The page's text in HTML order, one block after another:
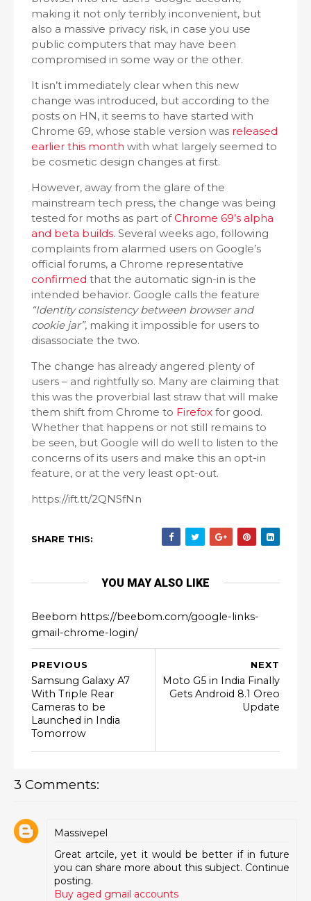
making it not only terribly inconvenient, but
also a massive privacy risk, in case you use
public computers that may have been
compromised in some way or the other.
It isn’t immediately clear when this new
change was introduced, but according to the
posts on HN, it seems to have started with
Chrome 69, whose stable version was released
earlier this month with what largely seemed to
be cosmetic design changes at first.
However, away from the glare of the
mainstream tech press, the change was being
tested for moths as part ofChrome 69’s alpha
and beta builds. Several weeks ago, following
complaints from alarmed users on Google’s
official forums, a Chrome representative
confirmed that the automatic sign-in is the
intended behavior. Google calls the feature
“Identity consistency between browser and
cookie jar”, making it impossible for users to
disassociate the two.
The change has already angered plenty of
users – and rightfully so. Many are claiming that
this was the proverbial last straw that will make
them shift from Chrome to Firefox for good.
Whether that happens or not still remains to
be seen, but Google will do well to listen to the
concerns of its users and make this an opt-in
feature, or at the very least opt-out.
https://ift.tt/2QNSfNn
SHARE THIS:
YOU MAY ALSO LIKE
Beebom https://beebom.com/google-links-
gmail-chrome-login/
NEXT
Moto G5 in India Finally
Gets Android 8.1 Oreo
Update
PREVIOUS
Samsung Galaxy A7
With Triple Rear
Cameras to be
Launched in India
Tomorrow
3 Comments:
Massivepel
Great artcile, yet it would be better if in future
you can share more about this subject. Continue
posting.
Buy aged gmail accounts